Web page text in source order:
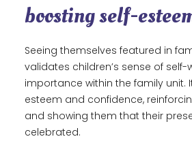
boosting self-
Seeing themselves featured in
validates children’s sense of self-
importance within the family unit.
esteem and confidence,
and showing them that their
celebrated.